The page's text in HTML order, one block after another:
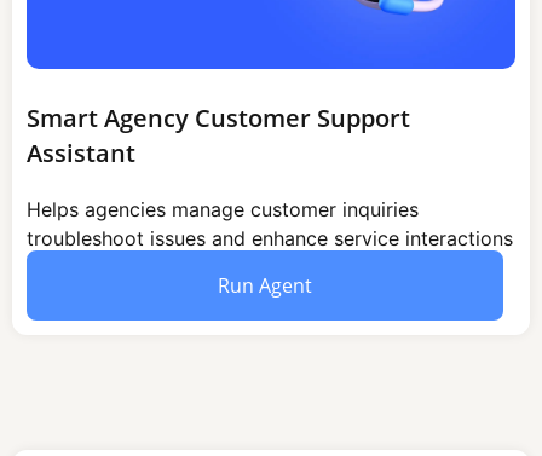
Smart Agency Customer Support
Assistant
Helps agencies manage customer inquiries
troubleshoot issues and enhance service interactions
through structured communication and problem-
Run Agent